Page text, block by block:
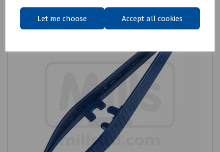
Let me choose Accept all cookies